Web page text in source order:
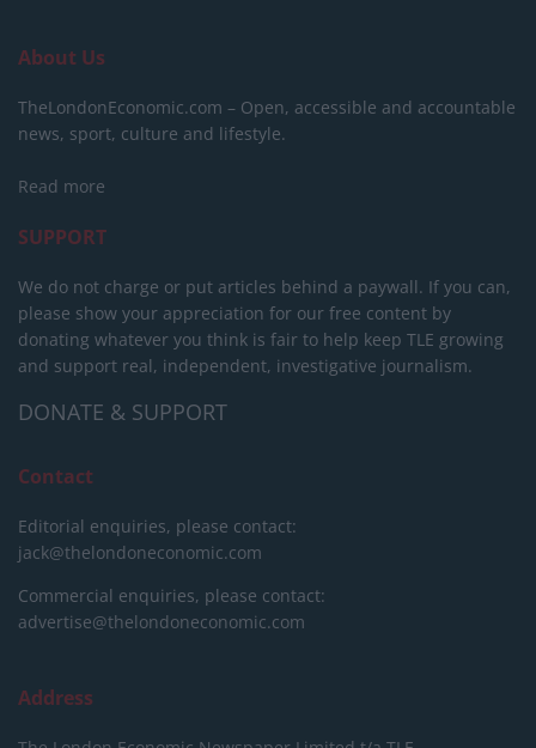
About Us
TheLondonEconomic.com – Open, accessible and accountable
news, sport, culture and lifestyle.
Read more
SUPPORT
We do not charge or put articles behind a paywall. If you can,
please show your appreciation for our free content by
donating whatever you think is fair to help keep TLE growing
and support real, independent, investigative journalism.
DONATE & SUPPORT
Contact
Editorial enquiries, please contact:
jack@thelondoneconomic.com
Commercial enquiries, please contact:
advertise@thelondoneconomic.com
Address